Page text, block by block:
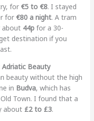
for €5 to €8. I stayed
for €80 a night. A tram
about 44pfor a 30-
destination if you
Beauty
beauty without the high
in Budva, which has
Town. I found that a
about £2 to £3.